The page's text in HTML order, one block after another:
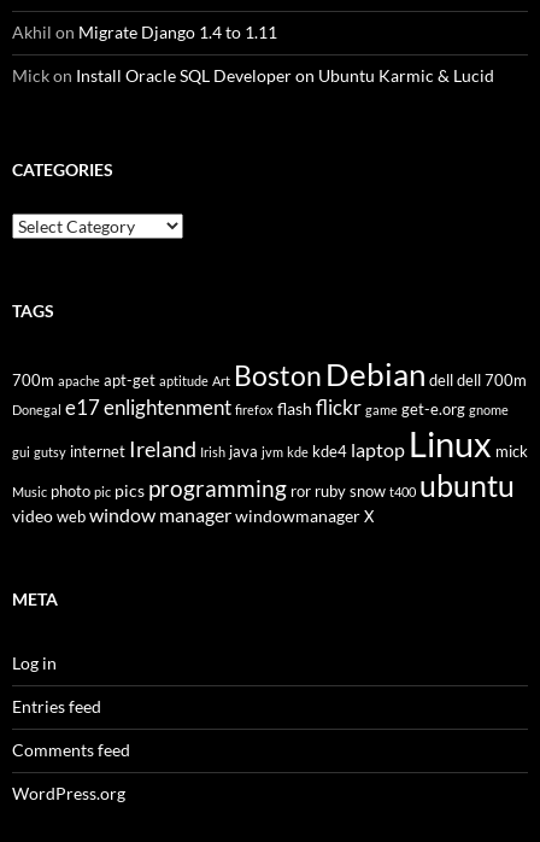
Akhil on Migrate Django 1.4 to 1.11
Mickon Install Oracle SQL Developer on Ubuntu Karmic & Lucid
CATEGORIES
Categories
TAGS
700m apache apt-get aptitude Art Boston Debian dell dell 700m
Donegal e17enlightenment firefox flash flickr game get-e.org gnome
gui gutsy internet Ireland Irish java jvm kde kde4 laptop Linux mick
Music photo pic pics programming ror ruby snow t400 ubuntu
video web window managerwindowmanager X
META
Log in
Entries feed
Comments feed
WordPress.org